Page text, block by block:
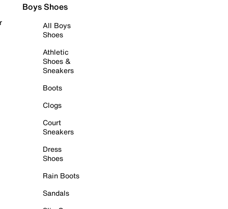
Boys Shoes
All Boys
Shoes
Athletic
Shoes &
Sneakers
Boots
Clogs
Court
Sneakers
Dress
Shoes
Rain Boots
Sandals